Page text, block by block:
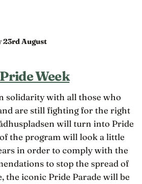
23rd August
Week
solidarity with all those who
are still fighting for the right
will turn into Pride
the program will look a little
in order to comply with the
to stop the spread of
the iconic Pride Parade will be